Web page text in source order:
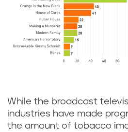
While the broadcast
industries have made
the amount of tobacco